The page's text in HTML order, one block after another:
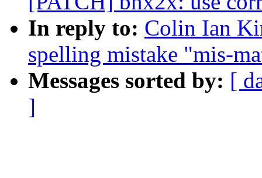
In reply to: Colin Ian
spelling mistake "mis-
Messages sorted by: [
]